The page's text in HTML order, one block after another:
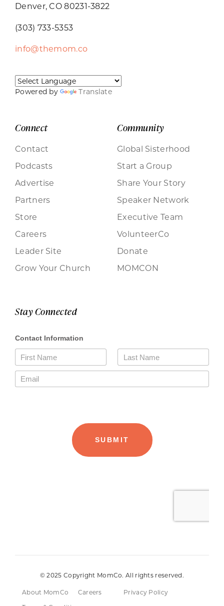
Denver, CO 80231-3822
(303) 733-5353
info@themom.co
Powered by Translate
Connect
Contact
Podcasts
Advertise
Partners
Store
Careers
Leader Site
Grow Your Church
Community
Global Sisterhood
Start a Group
Share Your Story
Speaker Network
Executive Team
VolunteerCo
Donate
MOMCON
Stay Connected
© 2025 Copyright MomCo. All rights reserved.
About MomCo Careers
Privacy Policy